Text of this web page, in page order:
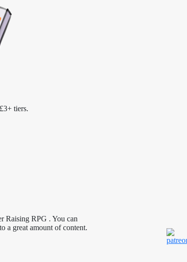
tiers.
Raising RPG . You can
a great amount of content.